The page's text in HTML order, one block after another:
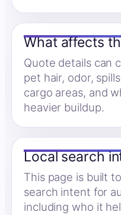
What affects
Quote details can
pet hair, odor,
cargo areas, and
heavier buildup.
Local search
This page is built
search intent for
including who it